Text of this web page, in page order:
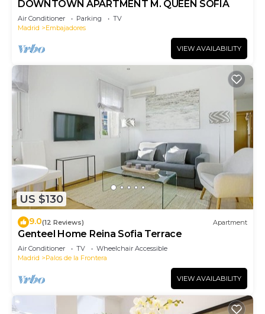
DOWNTOWN APARTMENT M. QUEEN SOFIA
Air Conditioner Parking
TV
Madrid
Embajadores
VIEW AVAILABILITY
US $130
9.0(12 Reviews) Apartment
Genteel Home Reina Sofia Terrace
Air Conditioner TV
Wheelchair Accessible
Madrid
Palos de la Frontera
VIEW AVAILABILITY